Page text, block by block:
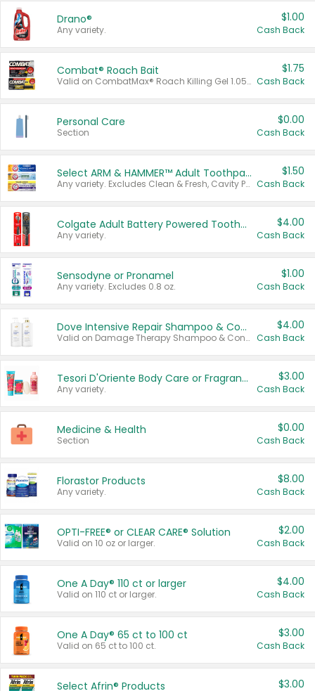
Drano®
Any variety.
$1.00
Cash Back
Combat® Roach Bait
Valid on CombatMax® Roach Killing Gel 1.05 oz or Combat® Small and Large Roach Baits 12 ct.
$1.75
Cash Back
Personal Care
Section
$0.00
Cash Back
Select ARM & HAMMER™ Adult Toothpastes
Any variety. Excludes Clean & Fresh, Cavity Protection, and trial and travel sizes.
$1.50
Cash Back
Colgate Adult Battery Powered Toothbrushes
Any variety.
$4.00
Cash Back
Sensodyne or Pronamel
Any variety. Excludes 0.8 oz.
$1.00
Cash Back
Dove Intensive Repair Shampoo & Conditioner Set
Valid on Damage Therapy Shampoo & Conditioner Set 33.8 oz bottles.
$4.00
Cash Back
Tesori D'Oriente Body Care or Fragrance
Any variety.
$3.00
Cash Back
Medicine & Health
Section
$0.00
Cash Back
Florastor Products
Any variety.
$8.00
Cash Back
OPTI-FREE® or CLEAR CARE® Solution
Valid on 10 oz or larger.
$2.00
Cash Back
One A Day® 110 ct or larger
Valid on 110 ct or larger.
$4.00
Cash Back
One A Day® 65 ct to 100 ct
Valid on 65 ct to 100 ct.
$3.00
Cash Back
Select Afrin® Products $3.00